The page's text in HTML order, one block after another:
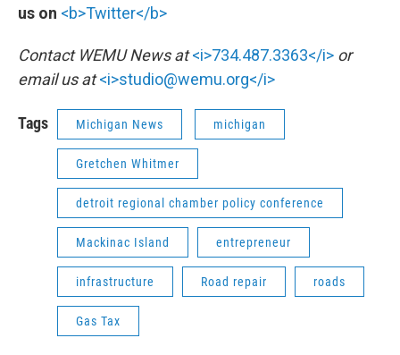
us on <b>Twitter</b>
Contact WEMU News at<i>734.487.3363</i> or
email us at<i>studio@wemu.org</i>
Tags Michigan News michigan
Gretchen Whitmer
detroit regional chamber policy conference
Mackinac Island entrepreneur
infrastructure Road repair roads
Gas Tax